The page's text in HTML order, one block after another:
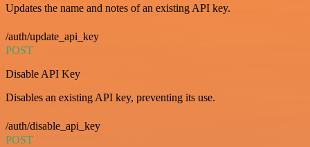
Updates the name and notes of an existing API key.
/auth/update_api_key
POST
Disable API Key
Disables an existing API key, preventing its use.
/auth/disable_api_key
POST